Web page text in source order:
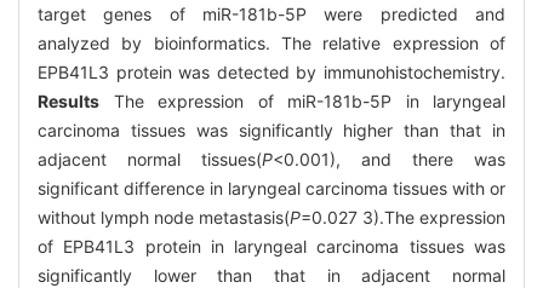
target genes of miR-181b-5P were predicted and
analyzed by bioinformatics. The relative expression of
EPB41L3 protein was detected by immunohistochemistry.
Results The expression of miR-181b-5P in laryngeal
carcinoma tissues was significantly higher than that in
adjacent normal tissues(P<0.001), and there was
significant difference in laryngeal carcinoma tissues with or
without lymph node metastasis(P=0.027 3).The expression
of EPB41L3 protein in laryngeal carcinoma tissues was
significantly lower than that in adjacent normal